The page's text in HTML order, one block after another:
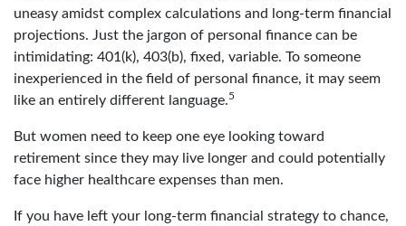
uneasy amidst complex calculations and long-term financial
projections. Just the jargon of personal finance can be
intimidating: 401(k), 403(b), fixed, variable. To someone
inexperienced in the field of personal finance, it may seem
like an entirely different language.5
But women need to keep one eye looking toward
retirement since they may live longer and could potentially
face higher healthcare expenses than men.
If you have left your long-term financial strategy to chance,